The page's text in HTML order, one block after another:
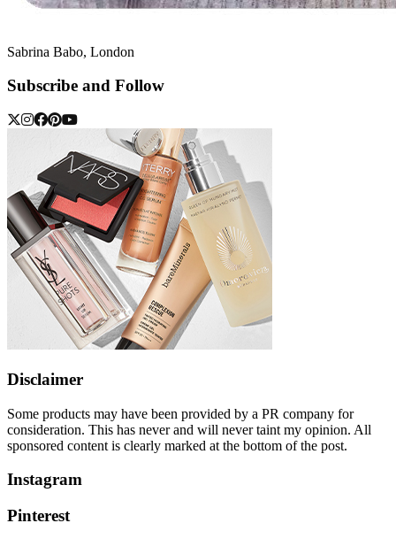
Sabrina Babo, London
Subscribe and Follow
Disclaimer
Some products may have been provided by a PR company for
consideration. This has never and will never taint my opinion. All
sponsored content is clearly marked at the bottom of the post.
Instagram
Pinterest